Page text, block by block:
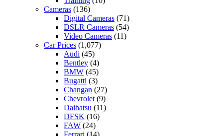
Cameras (136)
Digital Cameras (71)
DSLR Cameras (54)
Video Cameras (11)
Car Prices (1,077)
Audi (45)
Bentley (4)
BMW (45)
Bugatti (3)
Changan (27)
Chevrolet (9)
Daihatsu (11)
DFSK (16)
FAW (24)
Ferrari (14)